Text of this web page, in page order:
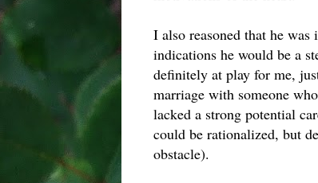
I also reasoned that he
indications he would be a
definitely at play for me,
marriage with someone
lacked a strong potential
could be rationalized, but
obstacle).